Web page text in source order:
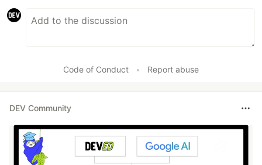
Code of Conduct • Report abuse
DEV Community